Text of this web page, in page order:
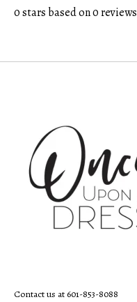
0stars based on0reviews
Contact us at 601-853-8088